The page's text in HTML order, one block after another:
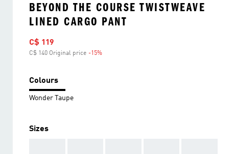
BEYOND THE COURSE TWISTWEAVE
LINED CARGO PANT
Sale price
C$ 119
C$ 140 Original price -15%
Colours
Wonder Taupe
Sizes